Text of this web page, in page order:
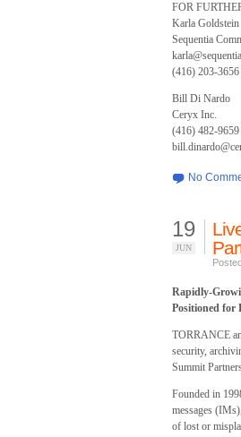
FOR
Karla Goldstein
Sequentia
(416) 203-
Bill Di Nardo
Ceryx Inc.
(416) 482-
No
19
JUN
Rapidly-
Positioned for
TORRANCE
security,
Summit
Founded in
messages
of lost or